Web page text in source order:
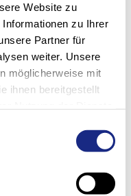
Website zu
zu Ihrer
Partner für
weiter. Unsere
möglicherweise mit
ihnen bereitgestellt
consent, our
access to your
various
potential
with you.
telephone advice
technicians